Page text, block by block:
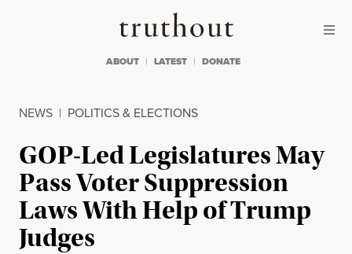
Truthout
ABOUT LATEST DONATE
NEWS | POLITICS & ELECTIONS
GOP-Led Legislatures May
Pass Voter Suppression
Laws With Help of Trump
Judges